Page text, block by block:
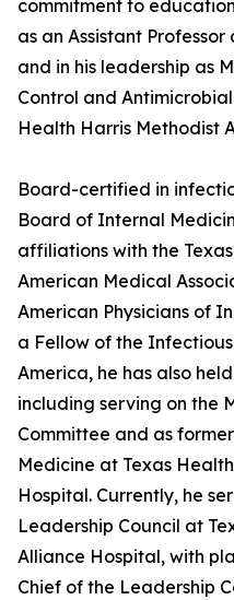
commitment to
as an Assistant
and in his leadership as
Control and
Health Harris Methodist
Board-certified in
Board of Internal
affiliations with the
American Medical
American Physicians of
a Fellow of the
America, he has also
including serving on the
Committee and as
Medicine at Texas
Hospital. Currently, he
Leadership Council at
Alliance Hospital, with
Chief of the Leadership